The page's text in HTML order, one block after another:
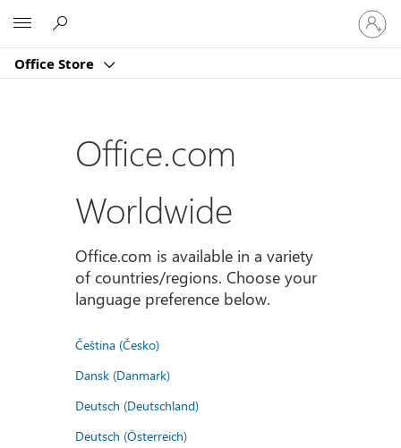
Office Store
登
入
您
Office.com
Worldwide
Office.com is available in a variety
of countries/regions. Choose your
language preference below.
Čeština (Česko)
Dansk (Danmark)
Deutsch (Deutschland)
Deutsch (Österreich)